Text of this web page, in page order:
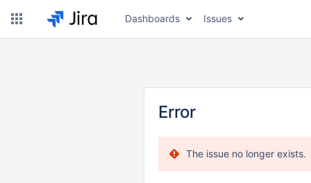
Dashboards Issues
Error
The issue no longer exists.